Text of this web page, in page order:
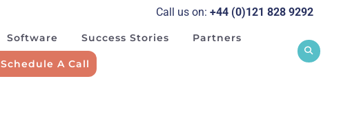
Call us on: +44 (0)121 828 9292
Software Success Stories Partners
Schedule A Call